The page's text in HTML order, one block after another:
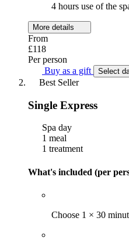
4 hours use of the
More details
From
£118
Per person
Buy as a gift
Select
Best Seller
Single Express
Spa day
1 meal
1 treatment
What's included (per
Choose 1 × 30